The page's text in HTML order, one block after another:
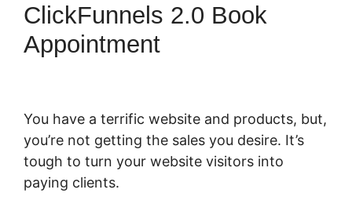
ClickFunnels 2.0 Book
Appointment
You have a terrific website and products, but,
you’re not getting the sales you desire. It’s
tough to turn your website visitors into
paying clients.